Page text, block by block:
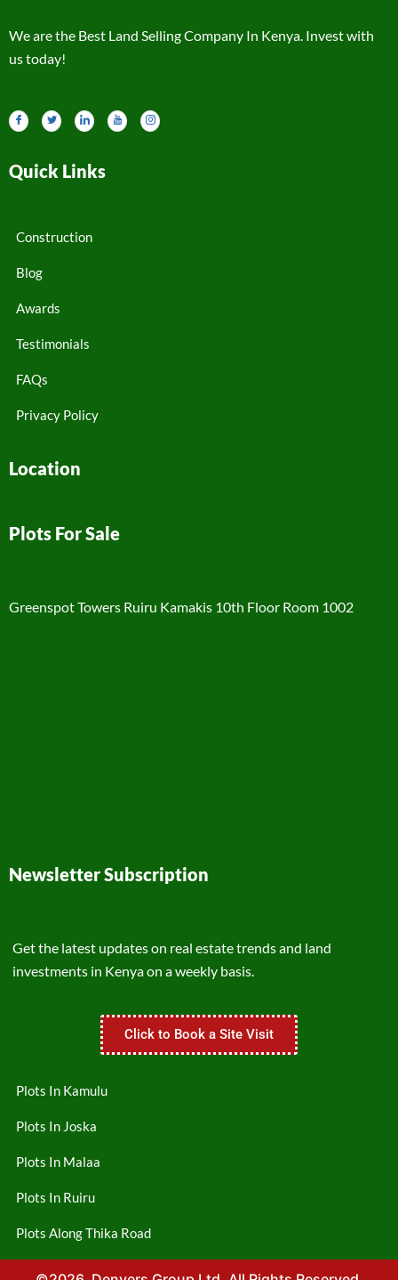
We are the Best Land Selling Company In Kenya. Invest with
us today!
Quick Links
Construction
Blog
Awards
Testimonials
FAQs
Privacy Policy
Location
Plots For Sale
Greenspot Towers Ruiru Kamakis 10th Floor Room 1002
Newsletter Subscription
Get the latest updates on real estate trends and land
investments in Kenya on a weekly basis.
Click to Book a Site Visit
Plots In Kamulu
Plots In Joska
Plots In Malaa
Plots In Ruiru
Plots Along Thika Road